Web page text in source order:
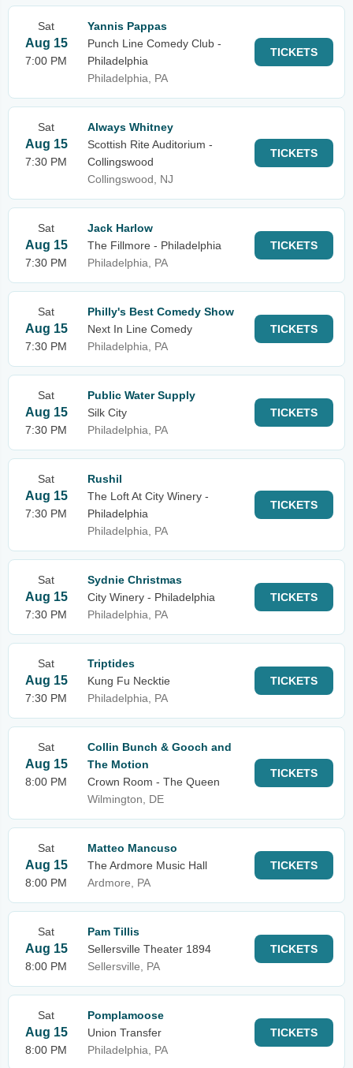
Sat
Aug 15
7:00 PM
Yannis Pappas
Punch Line Comedy Club -
Philadelphia
Philadelphia, PA
TICKETS
Sat
Aug 15
7:30 PM
Always Whitney
Scottish Rite Auditorium -
Collingswood
Collingswood, NJ
TICKETS
Sat
Aug 15
7:30 PM
Jack Harlow
The Fillmore - Philadelphia
Philadelphia, PA
TICKETS
Sat
Aug 15
7:30 PM
Philly's Best Comedy Show
Next In Line Comedy
Philadelphia, PA
TICKETS
Sat
Aug 15
7:30 PM
Public Water Supply
Silk City
Philadelphia, PA
TICKETS
Sat
Aug 15
7:30 PM
Rushil
The Loft At City Winery -
Philadelphia
Philadelphia, PA
TICKETS
Sat
Aug 15
7:30 PM
Sydnie Christmas
City Winery - Philadelphia
Philadelphia, PA
TICKETS
Sat
Aug 15
7:30 PM
Triptides
Kung Fu Necktie
Philadelphia, PA
TICKETS
Sat
Aug 15
8:00 PM
Collin Bunch & Gooch and
The Motion
Crown Room - The Queen
Wilmington, DE
TICKETS
Sat
Aug 15
8:00 PM
Matteo Mancuso
The Ardmore Music Hall
Ardmore, PA
TICKETS
Sat
Aug 15
8:00 PM
Pam Tillis
Sellersville Theater 1894
Sellersville, PA
TICKETS
Sat
Aug 15
8:00 PM
Pomplamoose
Union Transfer
Philadelphia, PA
TICKETS